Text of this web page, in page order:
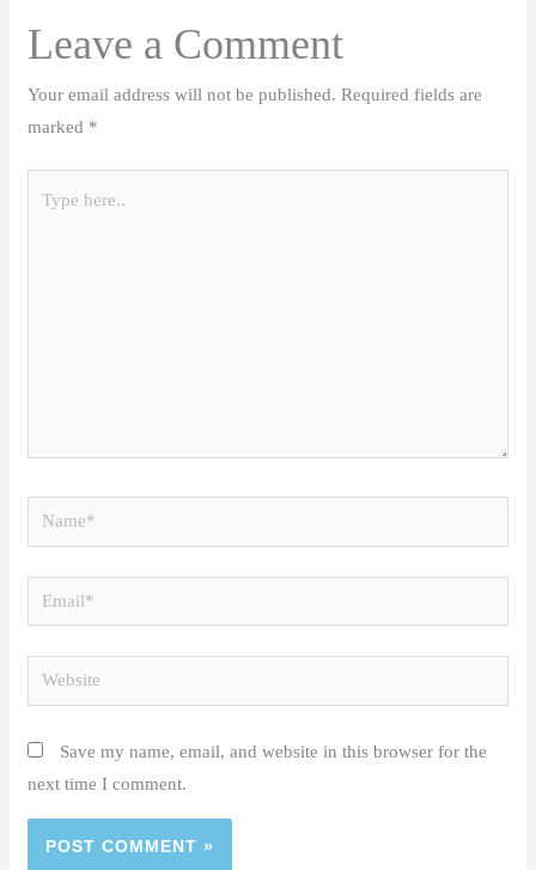
Leave a Comment
Your email address will not be published. Required fields are
marked *
Name*
Email*
Website
Save my name, email, and website in this browser for the
next time I comment.